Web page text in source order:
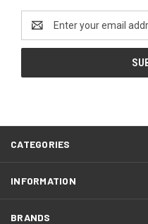
Address
CATEGORIES
INFORMATION
BRANDS